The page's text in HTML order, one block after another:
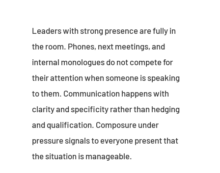
Leaders with strong presence are fully in
the room. Phones, next meetings, and
internal monologues do not compete for
their attention when someone is speaking
to them. Communication happens with
clarity and specificity rather than hedging
and qualification. Composure under
pressure signals to everyone present that
the situation is manageable.